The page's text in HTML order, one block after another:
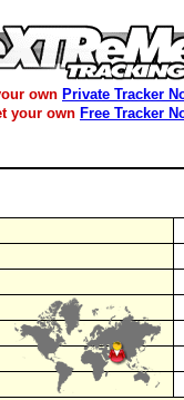
own Private Tracker
your own Free Tracker